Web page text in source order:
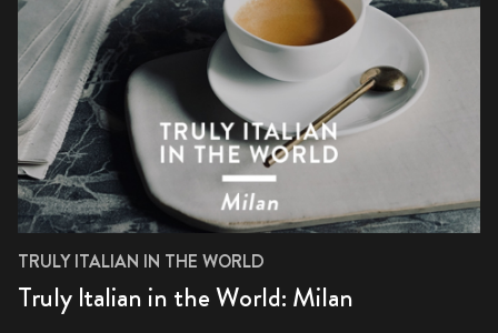
TRULY ITALIAN IN THE WORLD
Truly Italian in the World: Milan